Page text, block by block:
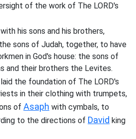
of the work of The LORD's
his sons and his brothers,
sons of Judah, together, to have
in God's house: the sons of
and their brothers the Levites.
the foundation of The LORD's
in their clothing with trumpets,
of Asaph with cymbals, to
to the directions of David king